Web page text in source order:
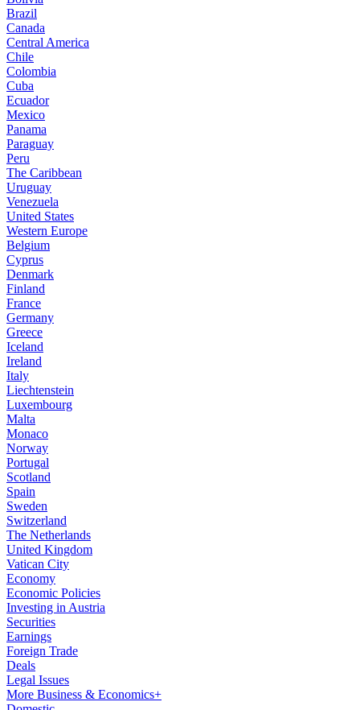
Brazil
Canada
Central America
Chile
Colombia
Cuba
Ecuador
Mexico
Panama
Paraguay
Peru
The Caribbean
Uruguay
Venezuela
United States
Western Europe
Belgium
Cyprus
Denmark
Finland
France
Germany
Greece
Iceland
Ireland
Italy
Liechtenstein
Luxembourg
Malta
Monaco
Norway
Portugal
Scotland
Spain
Sweden
Switzerland
The Netherlands
United Kingdom
Vatican City
Economy
Economic Policies
Investing in Austria
Securities
Earnings
Foreign Trade
Deals
Legal Issues
More Business & Economics+